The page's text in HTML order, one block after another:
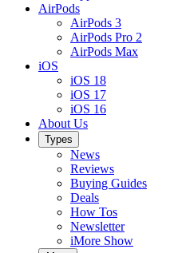
AirPods
AirPods 3
AirPods Pro 2
AirPods Max
iOS
iOS 18
iOS 17
iOS 16
About Us
Types
News
Reviews
Buying Guides
Deals
How Tos
Newsletter
iMore Show